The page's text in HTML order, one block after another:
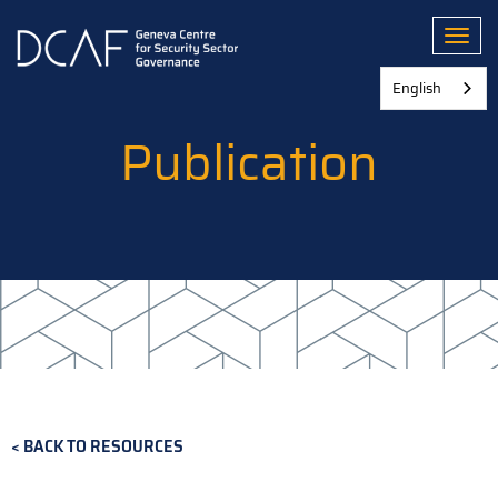
main
Publication
BACK TO RESOURCES
English